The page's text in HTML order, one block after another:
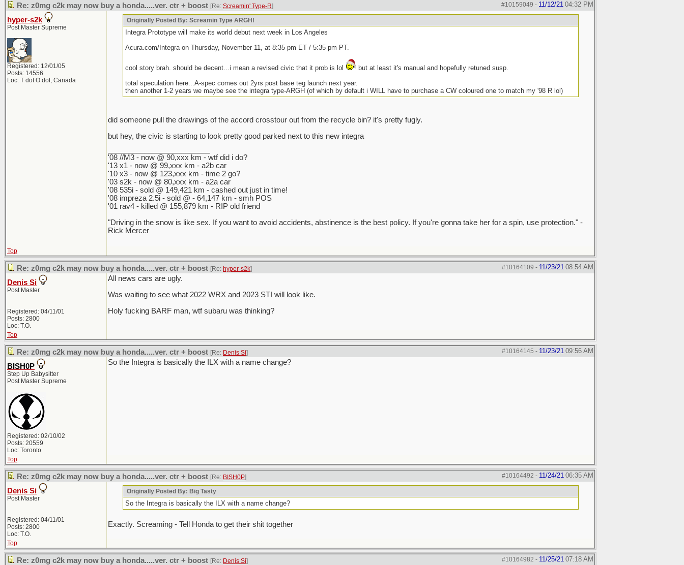
#10159049 - 11/12/21 04:32 PM
Re: z0mg c2k may now buy a honda.....ver. ctr + boost [Re: Screamin' Type-R]
hyper-s2k
Post Master Supreme
Registered: 12/01/05
Posts: 14556
Loc: T dot O dot, Canada
Originally Posted By: Screamin Type ARGH!
Integra Prototype will make its world debut next week in Los Angeles
Acura.com/Integra on Thursday, November 11, at 8:35 pm ET / 5:35 pm PT.
cool story brah. should be decent...i mean a revised civic that it prob is lol
but at least it's manual and hopefully retuned susp.
total speculation here...A-spec comes out 2yrs post base teg launch next year.
then another 1-2 years we maybe see the integra type-ARGH (of which by default i WILL have to purchase a CW coloured one to match my '98 R lol)
did someone pull the drawings of the accord crosstour out from the recycle bin? it's pretty fugly.
but hey, the civic is starting to look pretty good parked next to this new integra
'08 //M3 - now @ 90,xxx km - wtf did i do?
'13 x1 - now @ 99,xxx km - a2b car
'10 x3 - now @ 123,xxx km - time 2 go?
'03 s2k - now @ 80,xxx km - a2a car
'08 535i - sold @ 149,421 km - cashed out just in time!
'08 impreza 2.5i - sold @ - 64,147 km - smh POS
'01 rav4 - killed @ 155,879 km - RIP old friend
"Driving in the snow is like sex. If you want to avoid accidents, abstinence is the best policy. If you're gonna take her for a spin, use protection." -
Rick Mercer
Top
#10164109 - 11/23/21 08:54 AM
Re: z0mg c2k may now buy a honda.....ver. ctr + boost [Re: hyper-s2k]
Denis Si
Post Master
Registered: 04/11/01
Posts: 2800
Loc: T.O.
All news cars are ugly.
Was waiting to see what 2022 WRX and 2023 STI will look like.
Holy fucking BARF man, wtf subaru was thinking?
Top
#10164145 - 11/23/21 09:56 AM
Re: z0mg c2k may now buy a honda.....ver. ctr + boost [Re: Denis Si]
BISH0P
Step Up Babysitter
Post Master Supreme
Registered: 02/10/02
Posts: 20559
Loc: Toronto
So the Integra is basically the ILX with a name change?
Top
#10164492 - 11/24/21 06:35 AM
Re: z0mg c2k may now buy a honda.....ver. ctr + boost [Re: BISH0P]
Denis Si
Post Master
Registered: 04/11/01
Posts: 2800
Loc: T.O.
Originally Posted By: Big Tasty
So the Integra is basically the ILX with a name change?
Exactly. Screaming - Tell Honda to get their shit together
Top
#10164982 - 11/25/21 07:18 AM
Re: z0mg c2k may now buy a honda.....ver. ctr + boost [Re: Denis Si]